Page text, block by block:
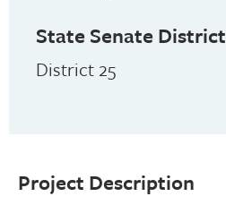
Project Description
State Senate District
District 25